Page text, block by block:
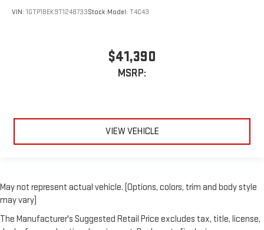
VIN: 1GTP1BEK9T1248733Stock:Model: T4C43
$41,390
MSRP:
VIEW VEHICLE
May not represent actual vehicle. (Options, colors, trim and body style
may vary)
The Manufacturer's Suggested Retail Price excludes tax, title, license,